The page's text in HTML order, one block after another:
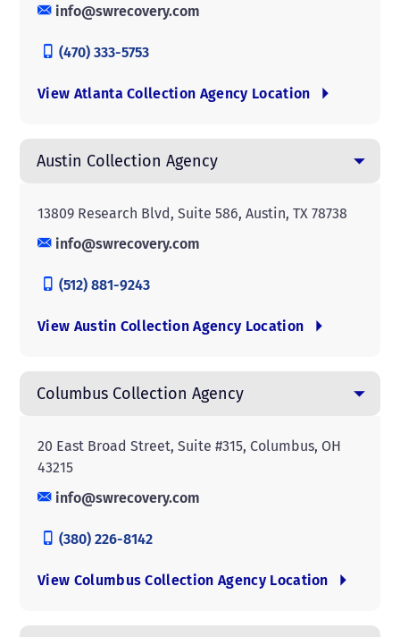
info@swrecovery.com
(470) 333-5753
View Atlanta Collection Agency Location
Austin Collection Agency
13809 Research Blvd, Suite 586, Austin, TX 78738
info@swrecovery.com
(512) 881-9243
View Austin Collection Agency Location
Columbus Collection Agency
20 East Broad Street, Suite #315, Columbus, OH
43215
info@swrecovery.com
(380) 226-8142
View Columbus Collection Agency Location